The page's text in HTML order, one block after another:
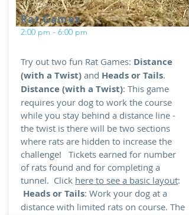
Rat Games
2:00 pm - 6:00 pm
Try out two fun Rat Games: Distance
(with a Twist) and Heads or Tails.
Distance (with a Twist): This game
requires your dog to work the course
while you stay behind a distance line -
the twist is there will be two sections
where rats are hidden to increase the
challenge! Tickets earned for number
of rats found and for completing a
tunnel. Click here to see a basic layout:
Heads or Tails: Work your dog at a
distance with limited rats on course. The